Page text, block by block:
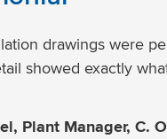
drawings were
showed exactly
Plant Manager, C.